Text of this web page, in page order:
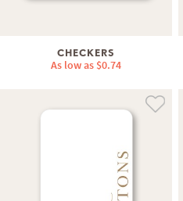
CHECKERS
As low as $0.74